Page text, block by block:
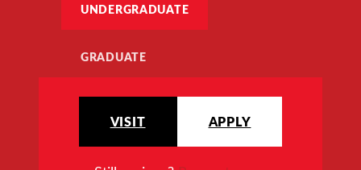
UNDERGRADUATE
GRADUATE
VISIT APPLY